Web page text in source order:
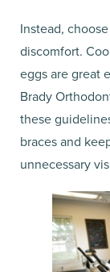
Instead,
discomfort.
eggs are great
Brady
these
braces and
unnecessary